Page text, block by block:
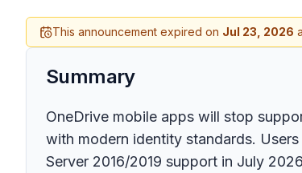
This announcement expired on Jul 23, 2026
Summary
OneDrive mobile apps will stop
with modern identity standards.
Server 2016/2019 support in July